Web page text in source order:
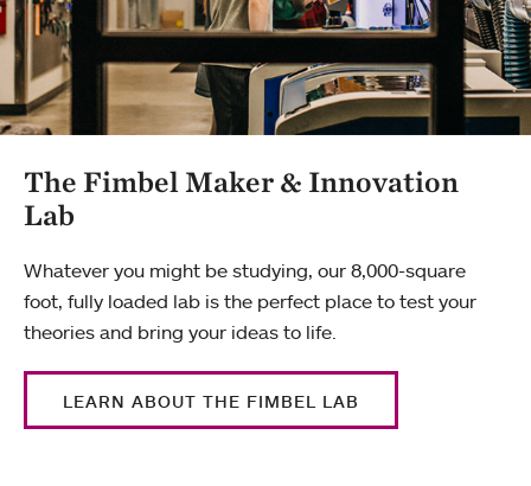
The Fimbel Maker & Innovation
Lab
Whatever you might be studying, our 8,000-square
foot, fully loaded lab is the perfect place to test your
theories and bring your ideas to life.
LEARN ABOUT THE FIMBEL LAB